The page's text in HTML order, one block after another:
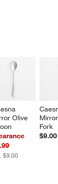
Olive
$9.00
Fork
$9.00